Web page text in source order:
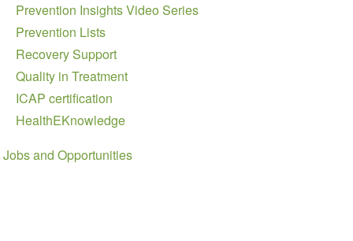
Prevention Insights Video Series
Prevention Lists
Recovery Support
Quality in Treatment
ICAP certification
HealthEKnowledge
Jobs and Opportunities